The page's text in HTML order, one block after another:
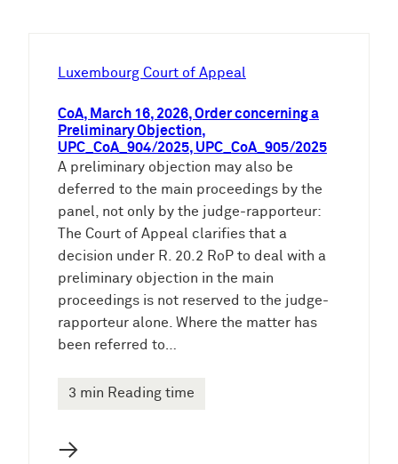
Luxembourg Court of Appeal
CoA, March 16, 2026, Order concerning a
Preliminary Objection,
UPC_CoA_904/2025, UPC_CoA_905/2025
A preliminary objection may also be
deferred to the main proceedings by the
panel, not only by the judge-rapporteur:
The Court of Appeal clarifies that a
decision under R. 20.2 RoP to deal with a
preliminary objection in the main
proceedings is not reserved to the judge-
rapporteur alone. Where the matter has
been referred to…
3 min Reading time
→